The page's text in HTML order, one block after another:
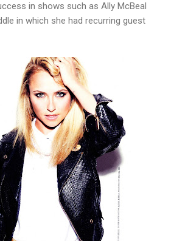
in shows such as Ally McBeal
in which she had recurring guest